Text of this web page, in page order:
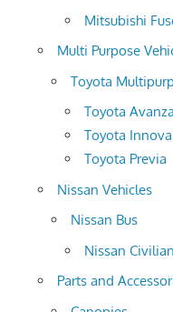
Mitsubishi
Multi Purpose
Toyota
Toyota Avanza
Toyota Innova
Toyota Previa
Nissan Vehicles
Nissan Bus
Nissan
Parts and